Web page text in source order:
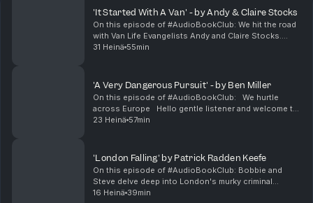
'It Started With A Van' - by Andy & Claire Stocks
On this episode of #AudioBookClub: We hit the road
with Van Life Evangelists Andy and Claire Stocks.
Steve Phillips presents this episode of
31 Heinä 55min
'A Very Dangerous Pursuit' - by Ben Miller
On this episode of #AudioBookClub: We hurtle
across Europe Hello gentle listener and welcome to
#AudioBookClub, the podcast about audiobooks that
23 Heinä 57min
'London Falling' by Patrick Radden Keefe
On this episode of #AudioBookClub: Bobbie and
Steve delve deep into London's murky criminal
underworld in Patrick Radden Keefe's investigative
16 Heinä 39min